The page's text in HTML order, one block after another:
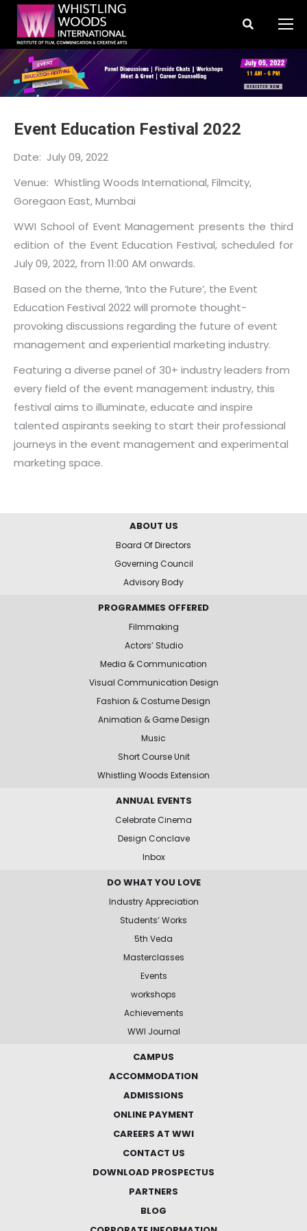
Search:
Event Education Festival 2022
Date: July 09, 2022
Venue: Whistling Woods International, Filmcity,
Goregaon East, Mumbai
WWI School of Event Management presents the third
edition of the Event Education Festival, scheduled for
July 09, 2022, from 11:00 AM onwards.
Based on the theme, ‘Into the Future’, the Event
Education Festival 2022 will promote thought-
provoking discussions regarding the future of event
management and experiential marketing industry.
Featuring a diverse panel of 30+ industry leaders from
every field of the event management industry, this
festival aims to illuminate, educate and inspire
talented aspirants seeking to start their professional
journeys in the event management and experimental
marketing space.
ABOUT US
Board Of Directors
Governing Council
Advisory Body
PROGRAMMES OFFERED
Filmmaking
Actors’ Studio
Media & Communication
Visual Communication Design
Fashion & Costume Design
Animation & Game Design
Music
Short Course Unit
Whistling Woods Extension
ANNUAL EVENTS
Celebrate Cinema
Design Conclave
Inbox
DO WHAT YOU LOVE
Industry Appreciation
Students’ Works
5th Veda
Masterclasses
Events
workshops
Achievements
WWI Journal
CAMPUS
ACCOMMODATION
ADMISSIONS
ONLINE PAYMENT
CAREERS AT WWI
CONTACT US
DOWNLOAD PROSPECTUS
PARTNERS
BLOG